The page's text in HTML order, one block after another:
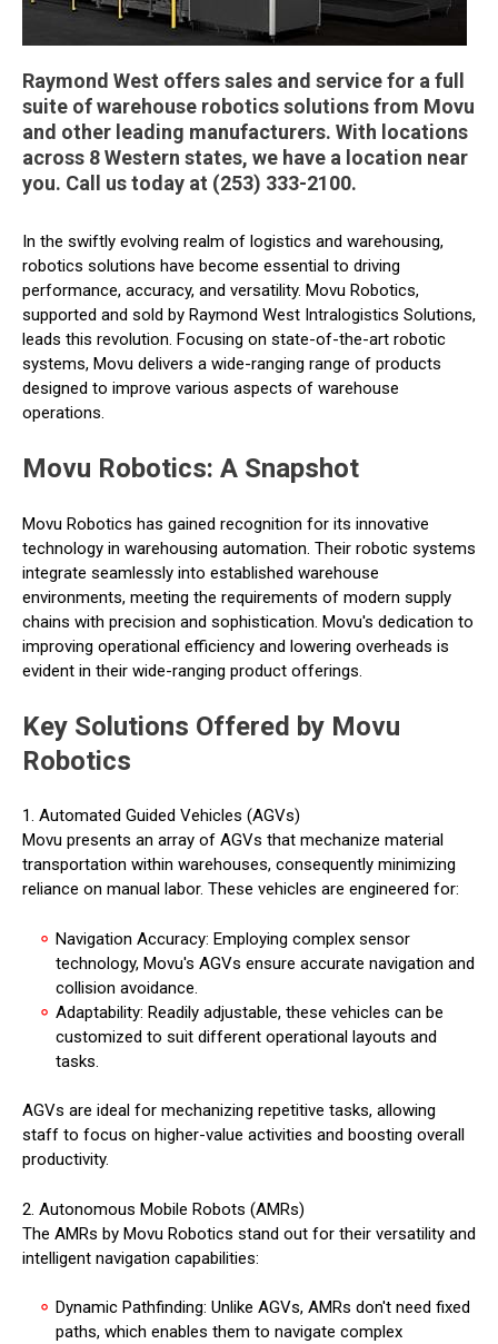
Raymond West offers sales and service for a full
suite of warehouse robotics solutions from Movu
and other leading manufacturers. With locations
across 8 Western states, we have a location near
you. Call us today at (253) 333-2100.
In the swiftly evolving realm of logistics and warehousing,
robotics solutions have become essential to driving
performance, accuracy, and versatility. Movu Robotics,
supported and sold by Raymond West Intralogistics Solutions,
leads this revolution. Focusing on state-of-the-art robotic
systems, Movu delivers a wide-ranging range of products
designed to improve various aspects of warehouse
operations.
Movu Robotics: A Snapshot
Movu Robotics has gained recognition for its innovative
technology in warehousing automation. Their robotic systems
integrate seamlessly into established warehouse
environments, meeting the requirements of modern supply
chains with precision and sophistication. Movu's dedication to
improving operational efficiency and lowering overheads is
evident in their wide-ranging product offerings.
Key Solutions Offered by Movu
Robotics
1. Automated Guided Vehicles (AGVs)
Movu presents an array of AGVs that mechanize material
transportation within warehouses, consequently minimizing
reliance on manual labor. These vehicles are engineered for:
Navigation Accuracy: Employing complex sensor
technology, Movu's AGVs ensure accurate navigation and
collision avoidance.
Adaptability: Readily adjustable, these vehicles can be
customized to suit different operational layouts and
tasks.
AGVs are ideal for mechanizing repetitive tasks, allowing
staff to focus on higher-value activities and boosting overall
productivity.
2. Autonomous Mobile Robots (AMRs)
The AMRs by Movu Robotics stand out for their versatility and
intelligent navigation capabilities:
Dynamic Pathfinding: Unlike AGVs, AMRs don't need fixed
paths, which enables them to navigate complex